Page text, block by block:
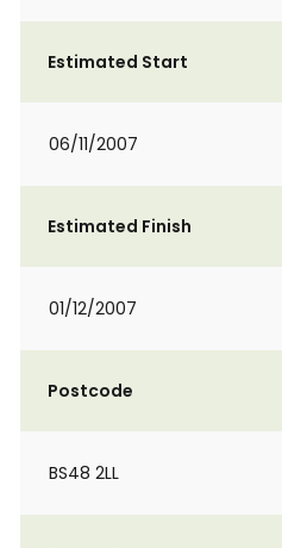
Estimated Start
06/11/2007
Estimated Finish
01/12/2007
Postcode
BS48 2LL